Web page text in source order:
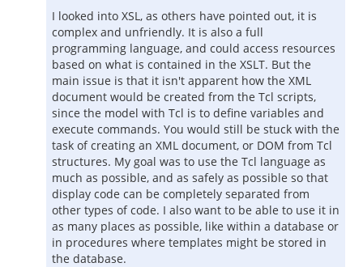
I looked into XSL, as others have pointed out, it is
complex and unfriendly. It is also a full
programming language, and could access resources
based on what is contained in the XSLT. But the
main issue is that it isn't apparent how the XML
document would be created from the Tcl scripts,
since the model with Tcl is to define variables and
execute commands. You would still be stuck with the
task of creating an XML document, or DOM from Tcl
structures. My goal was to use the Tcl language as
much as possible, and as safely as possible so that
display code can be completely separated from
other types of code. I also want to be able to use it in
as many places as possible, like within a database or
in procedures where templates might be stored in
the database.